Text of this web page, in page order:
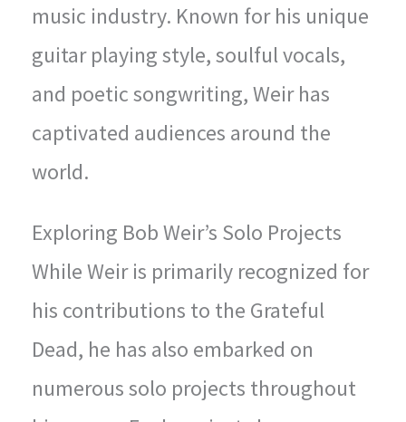
music industry. Known for his unique
guitar playing style, soulful vocals,
and poetic songwriting, Weir has
captivated audiences around the
world.
Exploring Bob Weir’s Solo Projects
While Weir is primarily recognized for
his contributions to the Grateful
Dead, he has also embarked on
numerous solo projects throughout